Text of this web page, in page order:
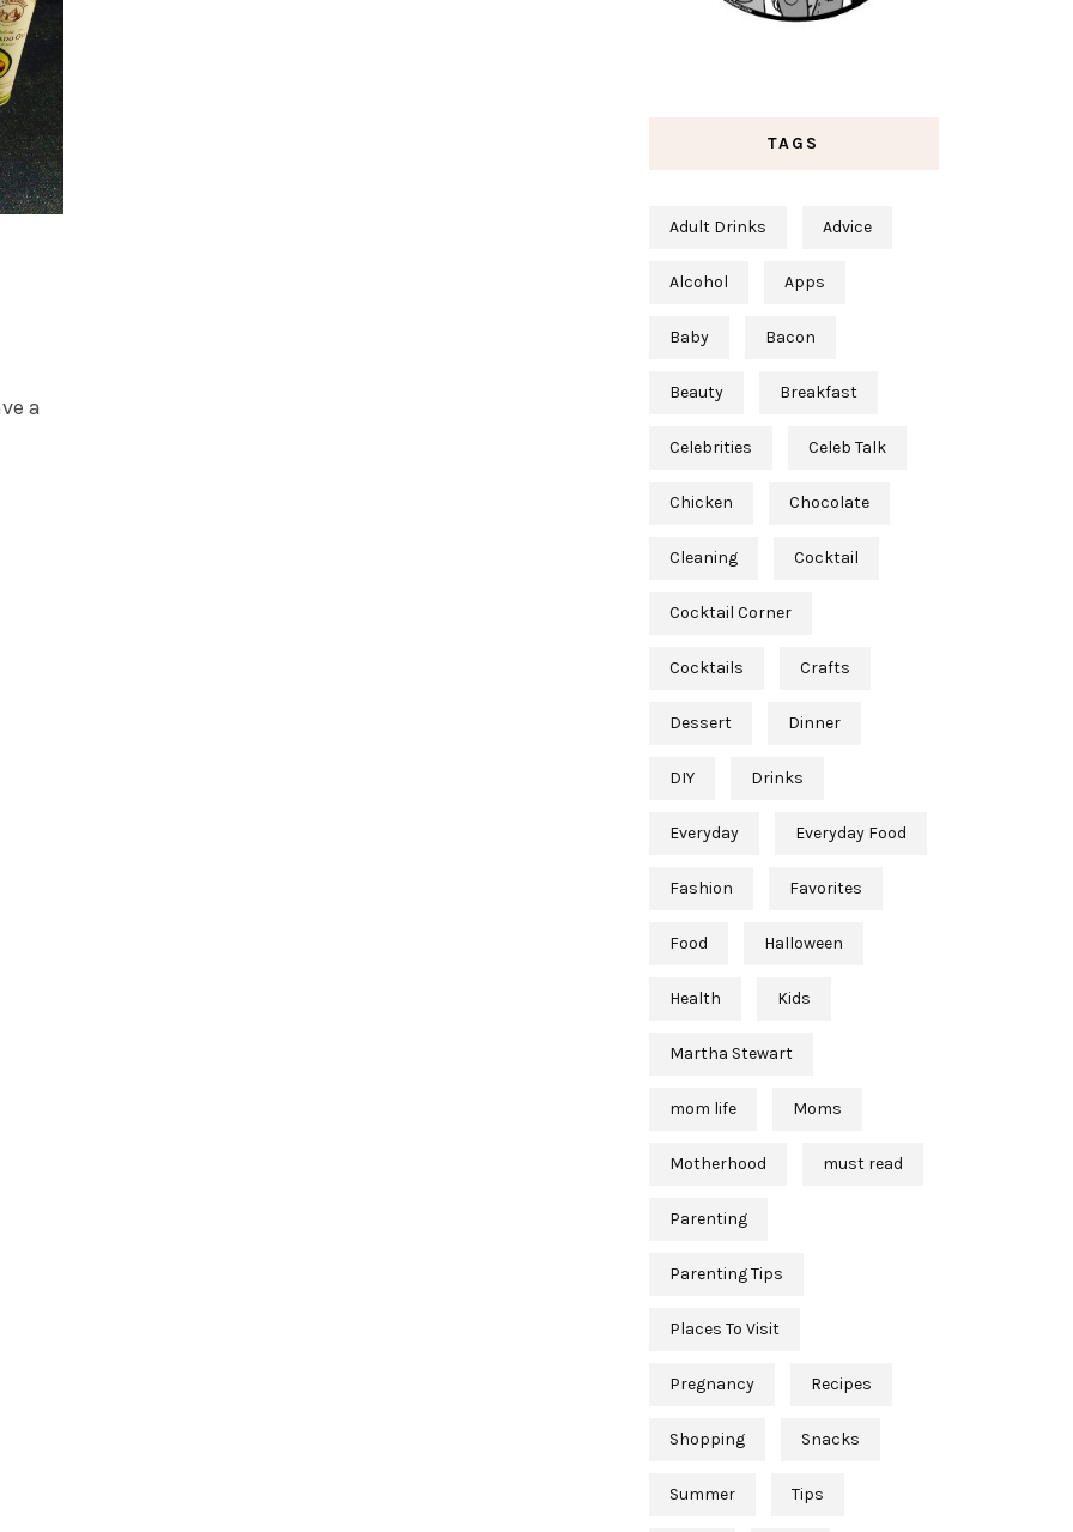
a
TAGS
Adult Drinks Advice
Alcohol Apps
Baby Bacon
Beauty Breakfast
Celebrities Celeb Talk
Chicken Chocolate
Cleaning Cocktail
Cocktail Corner
Cocktails Crafts
Dessert Dinner
DIY Drinks
Everyday Everyday Food
Fashion Favorites
Food Halloween
Health Kids
Martha Stewart
mom life Moms
Motherhood must read
Parenting
Parenting Tips
Places To Visit
Pregnancy Recipes
Shopping Snacks
Summer Tips